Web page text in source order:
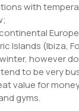
with
Islands (Ibiza,
however
to be very
value for
gyms.